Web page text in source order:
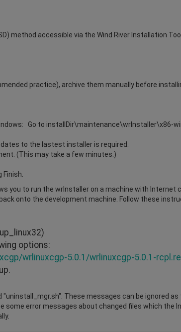
method accessible via the Wind River Installation
practice), archive them manually before
Go to installDir\maintenance\wrInstaller\x86-
to the lastest installer is required.
(This may take a few minutes.)
you to run the wrInstaller on a machine with Internet
onto the development machine. Follow these
options:
wrlinuxcgp-5.0.1/wrlinuxcgp-5.0.1-
These messages can be ignored
error messages about changed files which the